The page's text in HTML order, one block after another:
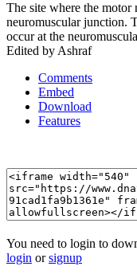
The site where the motor
neuromuscular junction.
occur at the
Edited by Ashraf
Comments
Embed
Download
Features
You need to login to
login orsignup